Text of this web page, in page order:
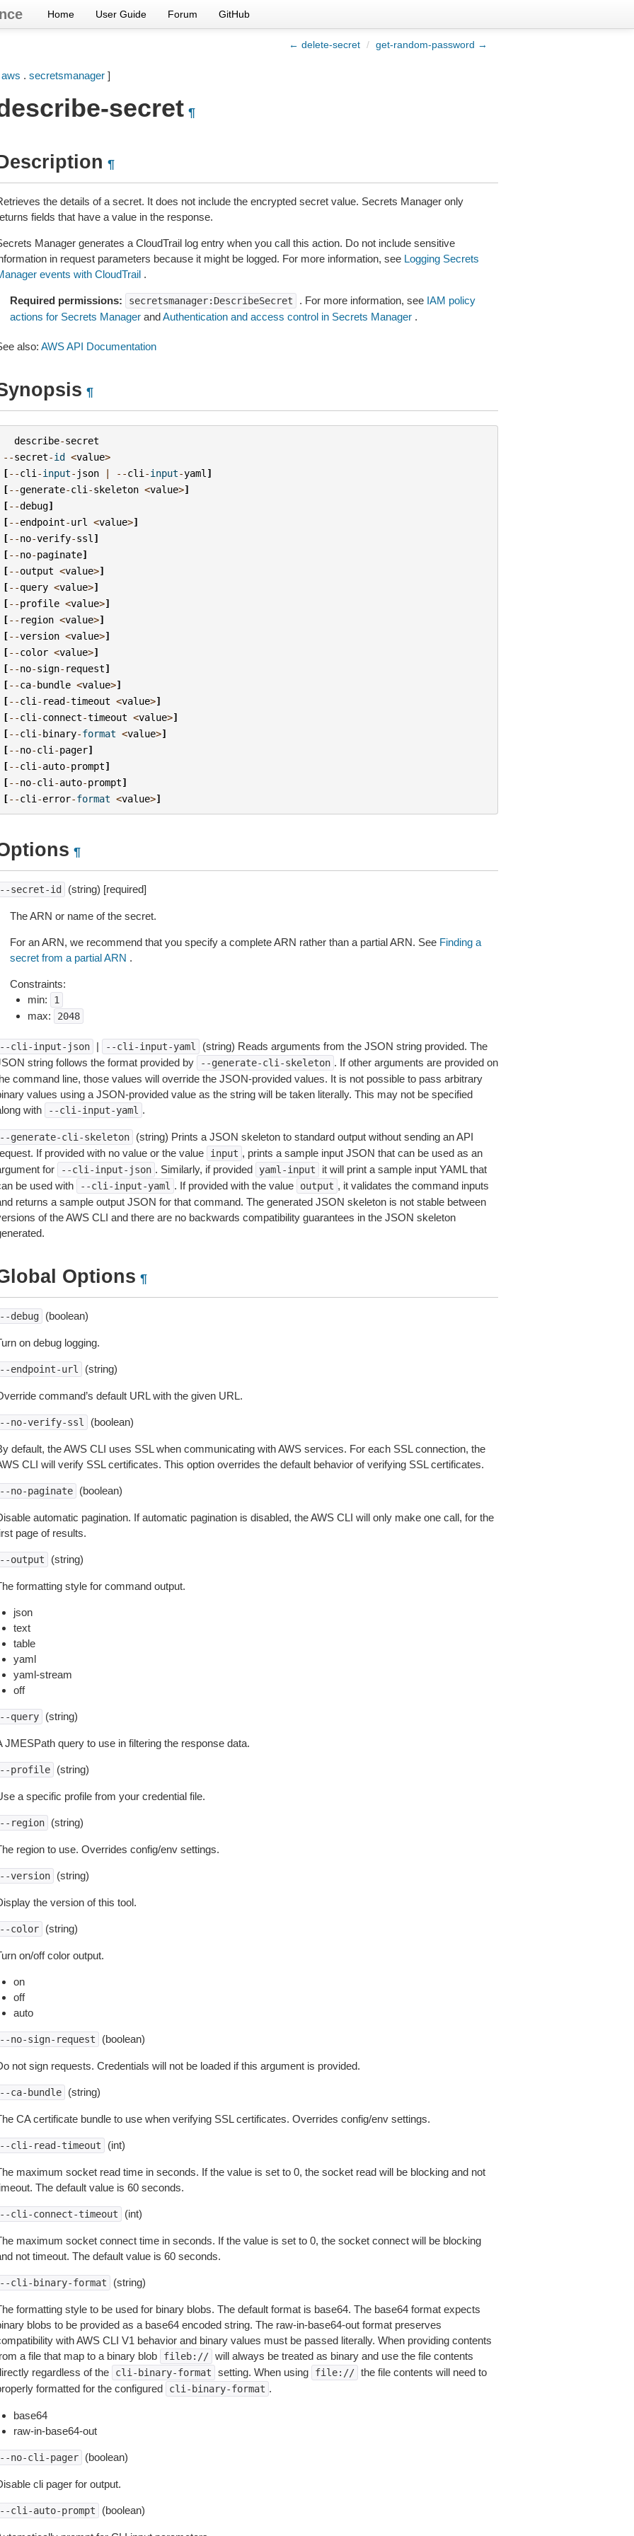
Home User Guide Forum GitHub
← delete-secret / get-random-password →
aws . secretsmanager]
secret ¶
¶
the details of a secret. It does not include the encrypted secret value. Secrets Manager only
fields that have a value in the response.
Manager generates a CloudTrail log entry when you call this action. Do not include sensitive
in request parameters because it might be logged. For more information, see Logging Secrets
events with CloudTrail.
Required permissions: secretsmanager:DescribeSecret . For more information, see IAM policy
actions for Secrets ManagerandAuthentication and access control in Secrets Manager.
also: AWS API Documentation
¶
describe-secret
--secret-id <value>
[--cli -input- json | --cli -input-yaml ]
[--generate-cli -skeleton <value>]
[--debug]
[--endpoint-url <value>]
[--no-verify-ssl ]
[--no-paginate]
[--output <value>]
[--query <value>]
[--profile <value>]
[-- region <value>]
[--version <value>]
[--color <value>]
[--no-sign- request]
[--ca-bundle <value>]
[--cli - read-timeout <value>]
[--cli -connect-timeout <value>]
[--cli -binary-format <value>]
[--no-cli -pager]
[--cli -auto-prompt]
[--no-cli -auto-prompt]
[--cli -error-format <value>]
¶
secret-id (string) [required]
The ARN or name of the secret.
For an ARN, we recommend that you specify a complete ARN rather than a partial ARN. See Finding a
secret from a partial ARN .
Constraints:
min:
1
max: 2048
cli-input-json | --cli-input-yaml
(string) Reads arguments from the JSON string provided. The
string follows the format provided by
--generate-cli-skeleton . If other arguments are provided on
command line, those values will override the JSON-provided values. It is not possible to pass arbitrary
values using a JSON-provided value as the string will be taken literally. This may not be specified
with
--cli-input-yaml .
generate-cli-skeleton
(string) Prints a JSON skeleton to standard output without sending an API
If provided with no value or the value
input , prints a sample input JSON that can be used as an
for
--cli-input-json . Similarly, if provided yaml-input
it will print a sample input YAML that
be used with
--cli-input-yaml . If provided with the value output , it validates the command inputs
returns a sample output JSON for that command. The generated JSON skeleton is not stable between
of the AWS CLI and there are no backwards compatibility guarantees in the JSON skeleton
Options ¶
debug (boolean)
on debug logging.
endpoint-url (string)
command’s default URL with the given URL.
no-verify-ssl (boolean)
default, the AWS CLI uses SSL when communicating with AWS services. For each SSL connection, the
CLI will verify SSL certificates. This option overrides the default behavior of verifying SSL certificates.
no-paginate (boolean)
automatic pagination. If automatic pagination is disabled, the AWS CLI will only make one call, for the
page of results.
output (string)
formatting style for command output.
json
text
table
yaml
yaml-stream
off
query (string)
JMESPath query to use in filtering the response data.
profile (string)
a specific profile from your credential file.
region (string)
region to use. Overrides config/env settings.
version (string)
the version of this tool.
color (string)
on/off color output.
on
off
auto
no-sign-request (boolean)
not sign requests. Credentials will not be loaded if this argument is provided.
ca-bundle (string)
CA certificate bundle to use when verifying SSL certificates. Overrides config/env settings.
cli-read-timeout (int)
maximum socket read time in seconds. If the value is set to 0, the socket read will be blocking and not
The default value is 60 seconds.
cli-connect-timeout (int)
maximum socket connect time in seconds. If the value is set to 0, the socket connect will be blocking
not timeout. The default value is 60 seconds.
cli-binary-format (string)
formatting style to be used for binary blobs. The default format is base64. The base64 format expects
blobs to be provided as a base64 encoded string. The raw-in-base64-out format preserves
with AWS CLI V1 behavior and binary values must be passed literally. When providing contents
a file that map to a binary blob
fileb:// will always be treated as binary and use the file contents
regardless of the
cli-binary-format setting. When using file:// the file contents will need to
formatted for the configured
cli-binary-format .
base64
raw-in-base64-out
no-cli-pager (boolean)
cli pager for output.
cli-auto-prompt (boolean)